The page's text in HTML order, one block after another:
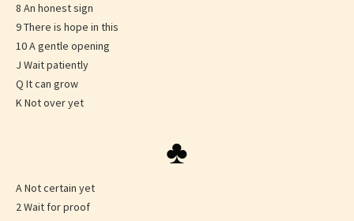
8 An honest sign
9 There is hope in this
10 A gentle opening
J Wait patiently
Q It can grow
K Not over yet
♣
A Not certain yet
2 Wait for proof